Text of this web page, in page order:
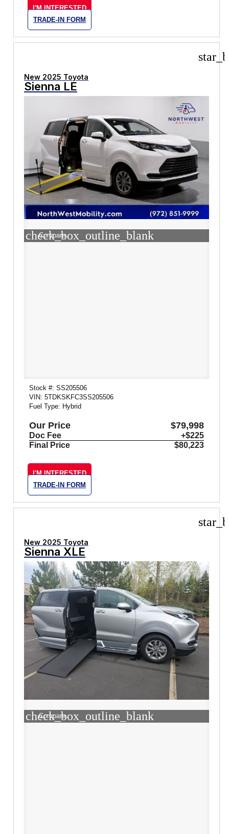
I'M INTERESTED
TRADE-IN FORM
New 2025 Toyota
Sienna LE
check_box_outline_blank
Compare
Stock #: SS205506
VIN: 5TDKSKFC3SS205506
Fuel Type: Hybrid
Our Price $79,998
Doc Fee
+$225
Final Price
$80,223
I'M INTERESTED
TRADE-IN FORM
New 2025 Toyota
Sienna XLE
check_box_outline_blank
Compare